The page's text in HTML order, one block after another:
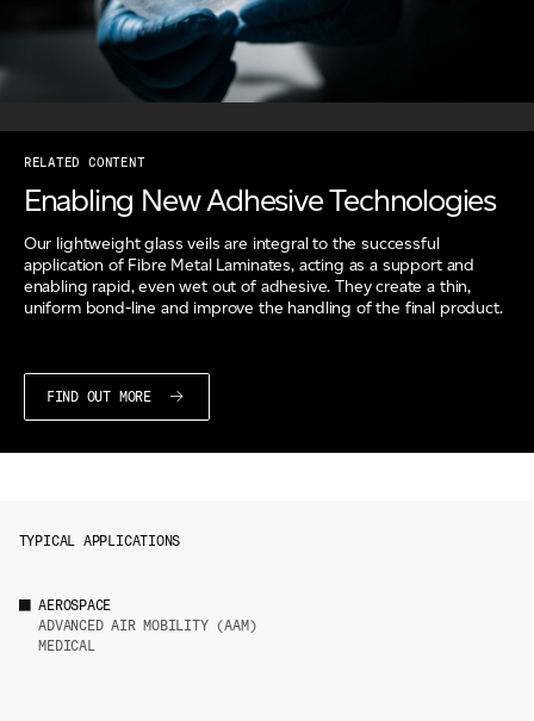
RELATED CONTENT
Enabling New Adhesive Technologies
Our lightweight glass veils are integral to the successful
application of Fibre Metal Laminates, acting as a support and
enabling rapid, even wet out of adhesive. They create a thin,
uniform bond-line and improve the handling of the final product.
FIND OUT MORE
TYPICAL APPLICATIONS
AEROSPACE
ADVANCED AIR MOBILITY (AAM)
MEDICAL